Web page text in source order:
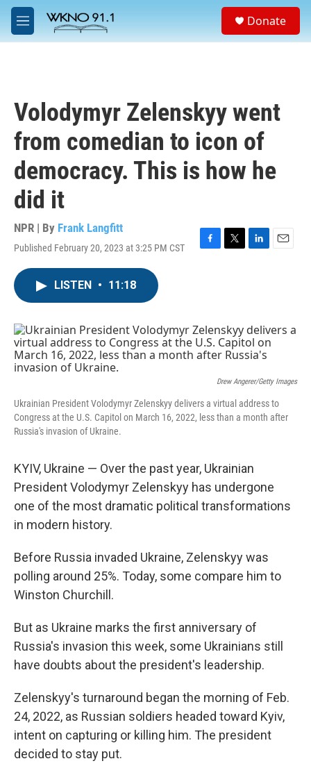
Skip to main content
M
e
a
Donate
Volodymyr Zelenskyy went
from comedian to icon of
democracy. This is how he
did it
NPR | By Frank Langfitt
Published February 20, 2023 at 3:25 PM CST
F
o
k
T
r
L
I
n
E
LISTEN • 11:18
Drew Angerer/Getty Images
Ukrainian President Volodymyr Zelenskyy delivers a virtual address to
Congress at the U.S. Capitol on March 16, 2022, less than a month after
Russia's invasion of Ukraine.
KYIV, Ukraine — Over the past year, Ukrainian
President Volodymyr Zelenskyy has undergone
one of the most dramatic political transformations
in modern history.
Before Russia invaded Ukraine, Zelenskyy was
polling around 25%. Today, some compare him to
Winston Churchill.
But as Ukraine marks the first anniversary of
Russia's invasion this week, some Ukrainians still
have doubts about the president's leadership.
Zelenskyy's turnaround began the morning of Feb.
24, 2022, as Russian soldiers headed toward Kyiv,
intent on capturing or killing him. The president
decided to stay put.